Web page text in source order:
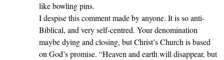
like bowling pins.
I despise this comment made by anyone. It is so anti-
Biblical, and very self-centred. Your denomination
maybe dying and closing, but Christ’s Church is based
on God’s promise. “Heaven and earth will disappear, but